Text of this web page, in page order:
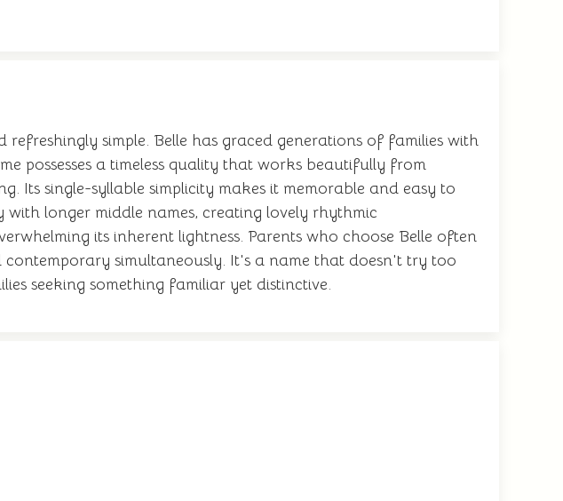
simple. Belle has graced generations of families with
possesses a timeless quality that works beautifully from
single-syllable simplicity makes it memorable and easy to
longer middle names, creating lovely rhythmic
its inherent lightness. Parents who choose Belle often
simultaneously. It's a name that doesn't try too
seeking something familiar yet distinctive.